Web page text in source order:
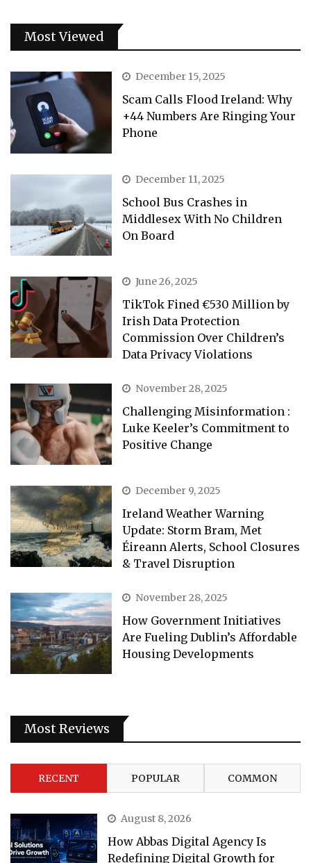
Most Viewed
December 15, 2025
Scam Calls Flood Ireland: Why
+44 Numbers Are Ringing Your
Phone
December 11, 2025
School Bus Crashes in
Middlesex With No Children
On Board
June 26, 2025
TikTok Fined €530 Million by
Irish Data Protection
Commission Over Children’s
Data Privacy Violations
November 28, 2025
Challenging Misinformation :
Luke Keeler’s Commitment to
Positive Change
December 9, 2025
Ireland Weather Warning
Update: Storm Bram, Met
Éireann Alerts, School Closures
& Travel Disruption
November 28, 2025
How Government Initiatives
Are Fueling Dublin’s Affordable
Housing Developments
Most Reviews
RECENT POPULAR COMMON
August 8, 2026
How Abbas Digital Agency Is
Redefining Digital Growth for